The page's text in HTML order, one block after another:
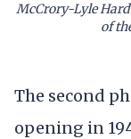
McCrory-Lyle
of
The second
opening in